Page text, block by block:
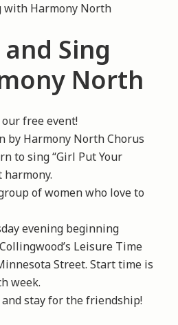
with Harmony North
Sing
North
free event!
by Harmony North Chorus
to sing “Girl Put Your
harmony.
of women who love to
evening beginning
Leisure Time
Street. Start time is
week.
stay for the friendship!